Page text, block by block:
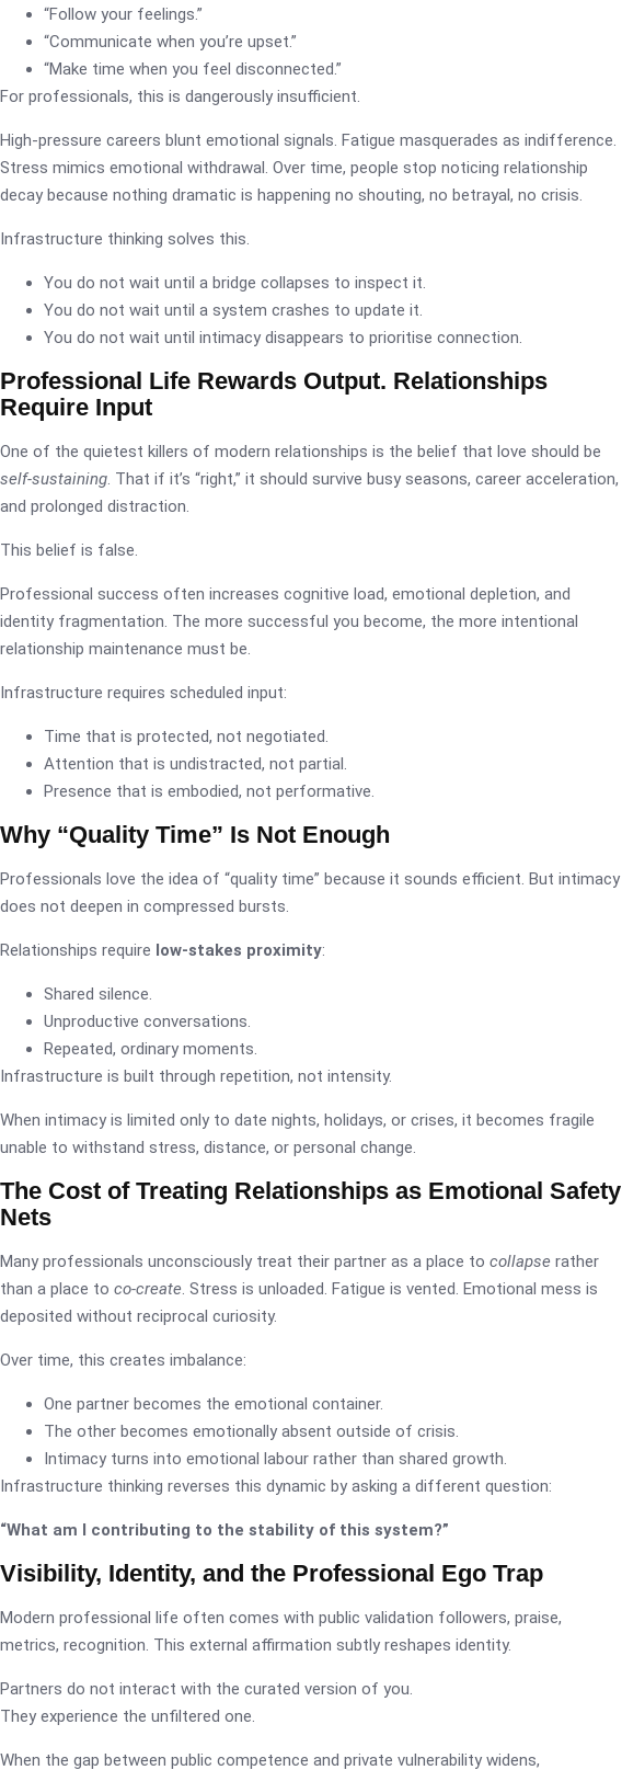
“Follow your feelings.”
“Communicate when you’re upset.”
“Make time when you feel disconnected.”
For professionals, this is dangerously insufficient.
High-pressure careers blunt emotional signals. Fatigue masquerades as indifference.
Stress mimics emotional withdrawal. Over time, people stop noticing relationship
decay because nothing dramatic is happening no shouting, no betrayal, no crisis.
Infrastructure thinking solves this.
You do not wait until a bridge collapses to inspect it.
You do not wait until a system crashes to update it.
You do not wait until intimacy disappears to prioritise connection.
Professional Life Rewards Output. Relationships
Require Input
One of the quietest killers of modern relationships is the belief that love should be
self-sustaining. That if it’s “right,” it should survive busy seasons, career acceleration,
and prolonged distraction.
This belief is false.
Professional success often increases cognitive load, emotional depletion, and
identity fragmentation. The more successful you become, the more intentional
relationship maintenance must be.
Infrastructure requires scheduled input:
Time that is protected, not negotiated.
Attention that is undistracted, not partial.
Presence that is embodied, not performative.
Why “Quality Time” Is Not Enough
Professionals love the idea of “quality time” because it sounds efficient. But intimacy
does not deepen in compressed bursts.
Relationships require low-stakes proximity:
Shared silence.
Unproductive conversations.
Repeated, ordinary moments.
Infrastructure is built through repetition, not intensity.
When intimacy is limited only to date nights, holidays, or crises, it becomes fragile
unable to withstand stress, distance, or personal change.
The Cost of Treating Relationships as Emotional Safety
Nets
Many professionals unconsciously treat their partner as a place to collapse rather
than a place to co-create. Stress is unloaded. Fatigue is vented. Emotional mess is
deposited without reciprocal curiosity.
Over time, this creates imbalance:
One partner becomes the emotional container.
The other becomes emotionally absent outside of crisis.
Intimacy turns into emotional labour rather than shared growth.
Infrastructure thinking reverses this dynamic by asking a different question:
“What am I contributing to the stability of this system?”
Visibility, Identity, and the Professional Ego Trap
Modern professional life often comes with public validation followers, praise,
metrics, recognition. This external affirmation subtly reshapes identity.
Partners do not interact with the curated version of you.
They experience the unfiltered one.
When the gap between public competence and private vulnerability widens,